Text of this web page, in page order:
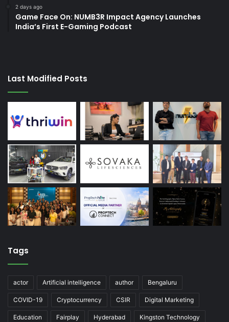
2 days ago
Game Face On: NUMB3R Impact Agency Launches
India’s First E-Gaming Podcast
Last Modified Posts
Tags
actor Artificial intelligence author Bengaluru
COVID-19 Cryptocurrency CSIR Digital Marketing
Education Fairplay Hyderabad Kingston Technology